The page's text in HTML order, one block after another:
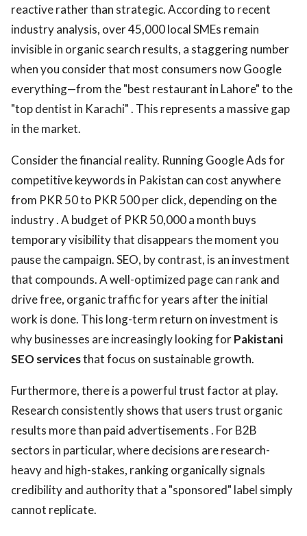
reactive rather than strategic. According to recent
industry analysis, over 45,000 local SMEs remain
invisible in organic search results, a staggering number
when you consider that most consumers now Google
everything—from the "best restaurant in Lahore" to the
"top dentist in Karachi" . This represents a massive gap
in the market.
Consider the financial reality. Running Google Ads for
competitive keywords in Pakistan can cost anywhere
from PKR 50 to PKR 500 per click, depending on the
industry . A budget of PKR 50,000 a month buys
temporary visibility that disappears the moment you
pause the campaign. SEO, by contrast, is an investment
that compounds. A well-optimized page can rank and
drive free, organic traffic for years after the initial
work is done. This long-term return on investment is
why businesses are increasingly looking forPakistani
SEO servicesthat focus on sustainable growth.
Furthermore, there is a powerful trust factor at play.
Research consistently shows that users trust organic
results more than paid advertisements . For B2B
sectors in particular, where decisions are research-
heavy and high-stakes, ranking organically signals
credibility and authority that a "sponsored" label simply
cannot replicate.